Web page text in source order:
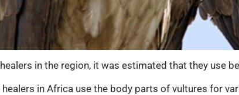
in the region, it was estimated that they use
in Africa use the body parts of vultures for